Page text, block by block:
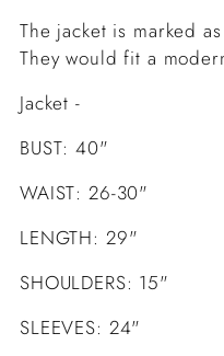
The jacket is marked
They would fit a
Jacket -
BUST: 40"
WAIST: 26-30"
LENGTH: 29"
SHOULDERS: 15"
SLEEVES: 24"